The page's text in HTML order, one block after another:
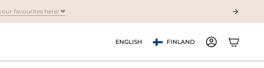
Language
ENGLISH Currency
FINLAND ACCOUNT